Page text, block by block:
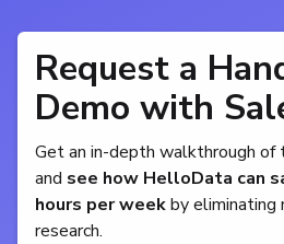
Request a
Demo with
Get an in-depth walkthrough of
and see how HelloData can
hours per weekby eliminating
research.